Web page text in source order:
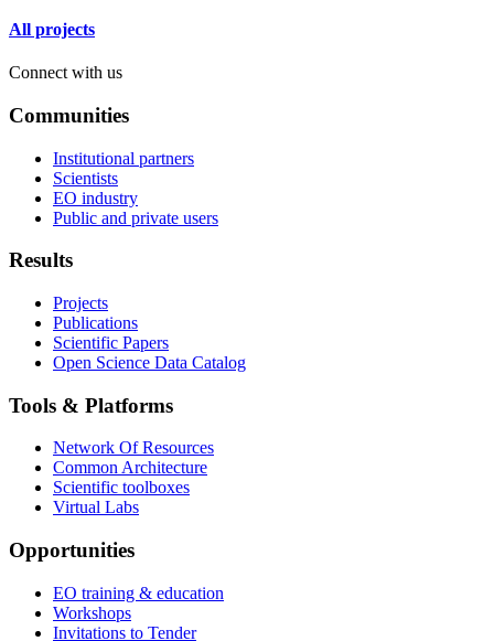
All projects
Connect with us
Communities
Institutional partners
Scientists
EO industry
Public and private users
Results
Projects
Publications
Scientific Papers
Open Science Data Catalog
Tools & Platforms
Network Of Resources
Common Architecture
Scientific toolboxes
Virtual Labs
Opportunities
EO training & education
Workshops
Invitations to Tender